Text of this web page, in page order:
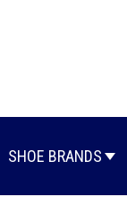
SHOE BRANDS